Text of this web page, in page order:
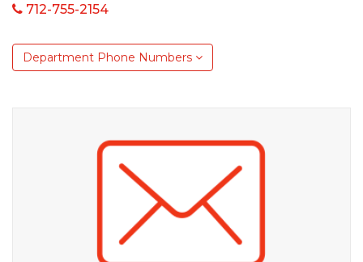
712-755-2154
Department Phone Numbers